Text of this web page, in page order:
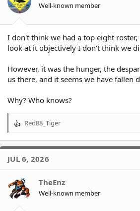
Well-known member
I don't think we had a top eight
look at it objectively I don't think we
However, it was the hunger, the
us there, and it seems we have fallen
Why? Who knows?
R
a
t
o
n
s
Red88_Tiger
JUL 6, 2026
TheEnz
Well-known member